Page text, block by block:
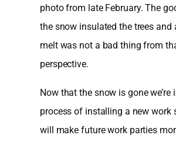
photo from late February. The
the snow insulated the trees and
melt was not a bad thing from
perspective.
Now that the snow is gone we’re
process of installing a new work
will make future work parties